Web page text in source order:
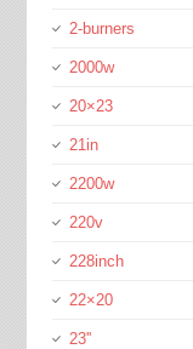
2-burners
2000w
20×23
21in
2200w
220v
228inch
22×20
23''